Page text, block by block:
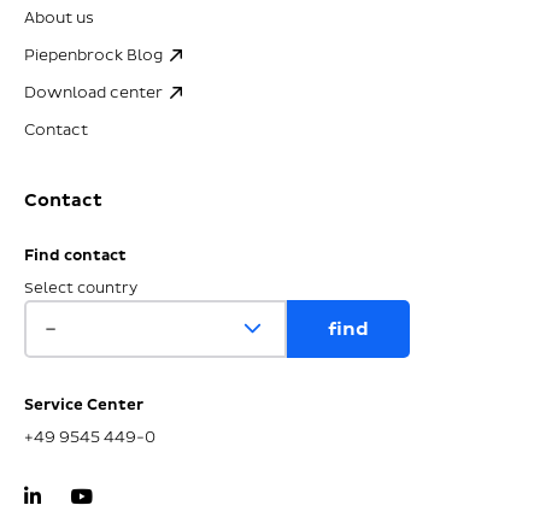
About us
Piepenbrock Blog
Download center
Contact
Contact
Find contact
Select country
Service Center
+49 9545 449-0